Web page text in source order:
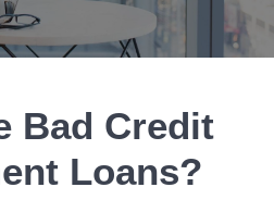
Bad Credit
Loans?